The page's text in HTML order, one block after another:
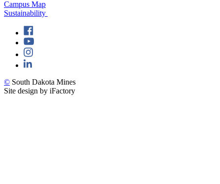
Campus Map
Sustainability
© South Dakota Mines
Site design by iFactory